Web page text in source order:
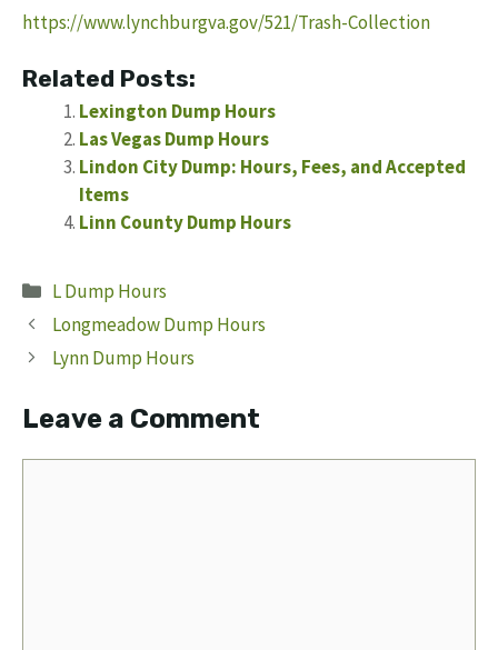
https://www.lynchburgva.gov/521/Trash-Collection
Related Posts:
Lexington Dump Hours
Las Vegas Dump Hours
Lindon City Dump: Hours, Fees, and Accepted
Items
Linn County Dump Hours
Categories
L Dump Hours
Longmeadow Dump Hours
Lynn Dump Hours
Leave a Comment